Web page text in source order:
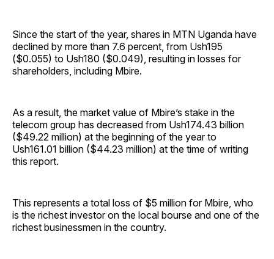
Since the start of the year, shares in MTN Uganda have
declined by more than 7.6 percent, from Ush195
($0.055) to Ush180 ($0.049), resulting in losses for
shareholders, including Mbire.
As a result, the market value of Mbire’s stake in the
telecom group has decreased from Ush174.43 billion
($49.22 million) at the beginning of the year to
Ush161.01 billion ($44.23 million) at the time of writing
this report.
This represents a total loss of $5 million for Mbire, who
is the richest investor on the local bourse and one of the
richest businessmen in the country.